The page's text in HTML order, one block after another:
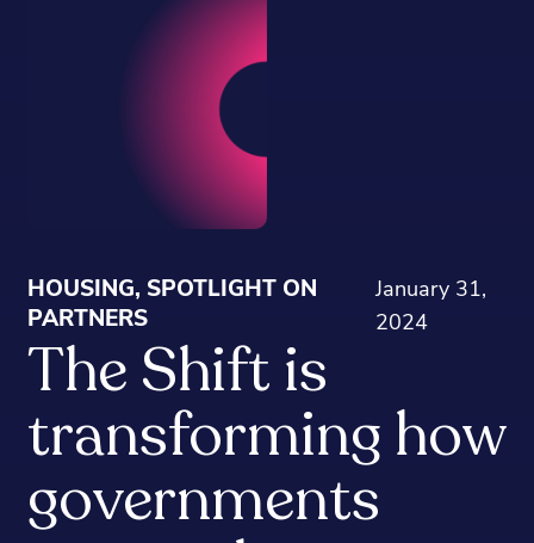
HOUSING, SPOTLIGHT ON
PARTNERS
January 31,
2024
The Shift is
transforming how
governments